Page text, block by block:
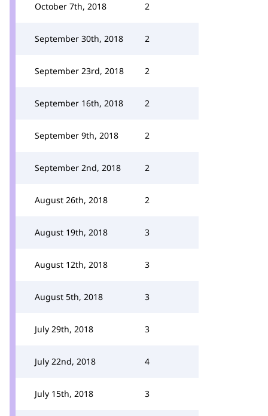
October 7th, 2018 2
September 30th, 2018 2
September 23rd, 2018 2
September 16th, 2018 2
September 9th, 2018 2
September 2nd, 2018 2
August 26th, 2018 2
August 19th, 2018 3
August 12th, 2018 3
August 5th, 2018 3
July 29th, 2018 3
July 22nd, 2018 4
July 15th, 2018 3